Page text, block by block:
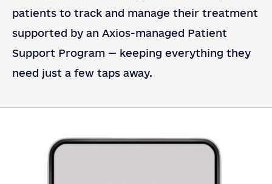
patients to track and manage their treatment
supported by an Axios-managed Patient
Support Program — keeping everything they
need just a few taps away.